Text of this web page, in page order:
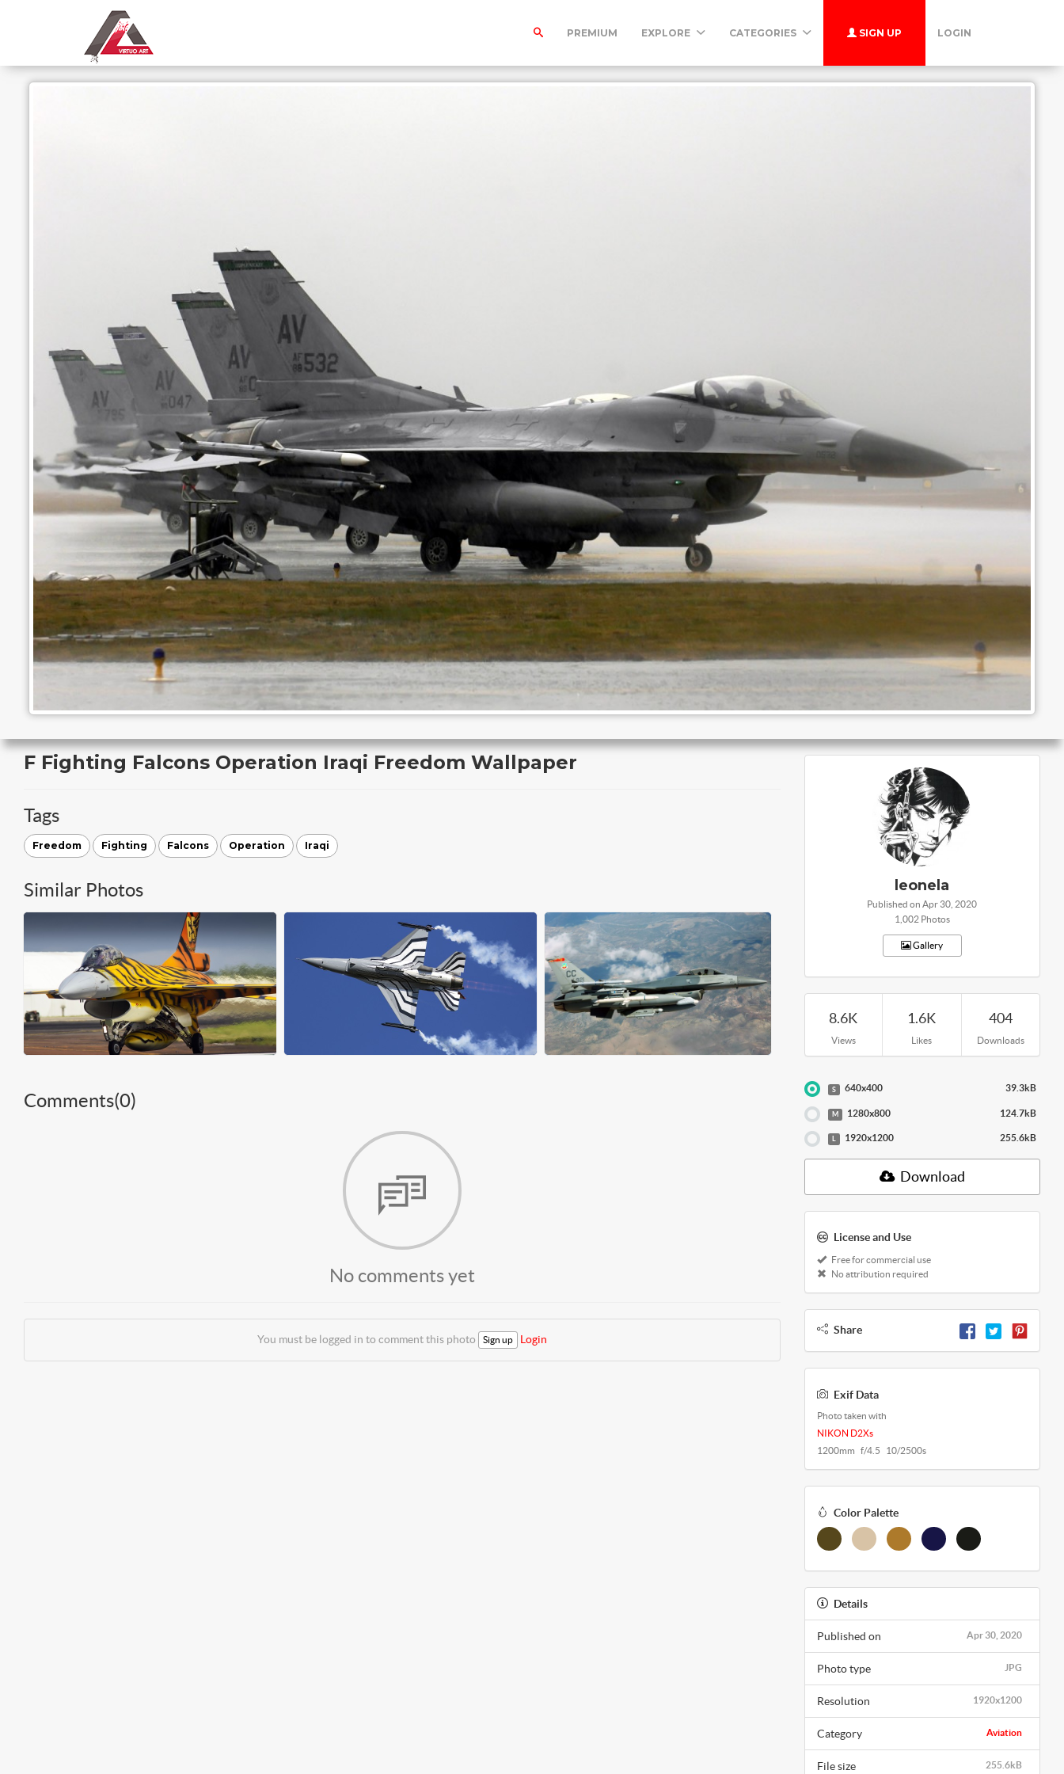
PREMIUM EXPLORE CATEGORIES SIGN UP LOGIN
F Fighting Falcons Operation Iraqi Freedom Wallpaper
Tags
Freedom Fighting Falcons Operation Iraqi
Similar Photos
Comments(0)
No comments yet
You must be logged in to comment this photo Sign up Login
leonela
Published on Apr 30, 2020
1,002 Photos
Gallery
8.6K
Views
1.6K
Likes
404
Downloads
S 640x400 39.3kB
M 1280x800 124.7kB
L 1920x1200 255.6kB
Download
License and Use
Free for commercial use
No attribution required
Share
Exif Data
Photo taken with
NIKON D2Xs
1200mm f/4.5 10/2500s
Color Palette
Details
Apr 30, 2020
Published on
JPG
Photo type
1920x1200
Resolution
Aviation
Category
255.6kB
File size